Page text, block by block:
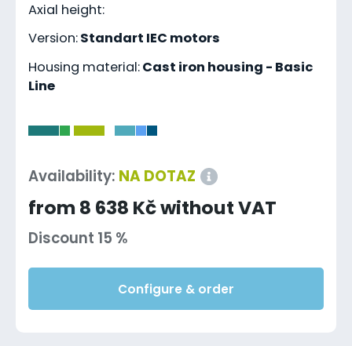
Axial height:
Version:Standart IEC motors
Housing material:Cast iron housing - Basic
Line
Availability: NA DOTAZ
from 8 638 Kč without VAT
Discount 15 %
Configure & order